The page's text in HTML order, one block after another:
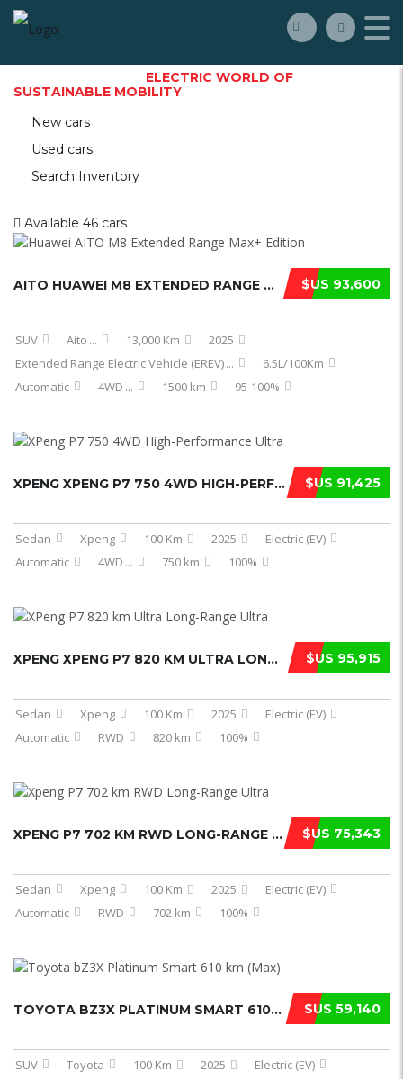
ELECTRIC WORLD OF
SUSTAINABLE MOBILITY
New cars
Used cars
Search Inventory
Available 46 cars
$US 93,600
AITO HUAWEI M8 EXTENDED RANGE MAX E ...
SUV Aito ... 13,000 Km
2025
Extended Range Electric Vehicle (EREV)...
6.5L/100Km
Automatic
4WD ... 1500 km 95-100%
$US 91,425
XPENG XPENG P7 750 4WD HIGH-PERFORM ...
Sedan Xpeng 100 Km 2025
Electric (EV)
Automatic
4WD ... 750 km 100%
$US 95,915
XPENG XPENG P7 820 KM ULTRA LONG-RA ...
Sedan Xpeng 100 Km 2025
Electric (EV)
Automatic
RWD 820 km 100%
$US 75,343
XPENG P7 702 KM RWD LONG-RANGE ULTR ...
Sedan Xpeng 100 Km 2025
Electric (EV)
Automatic
RWD 702 km 100%
$US 59,140
TOYOTA BZ3X PLATINUM SMART 610 KM ( ...
SUV Toyota 100 Km 2025
Electric (EV)